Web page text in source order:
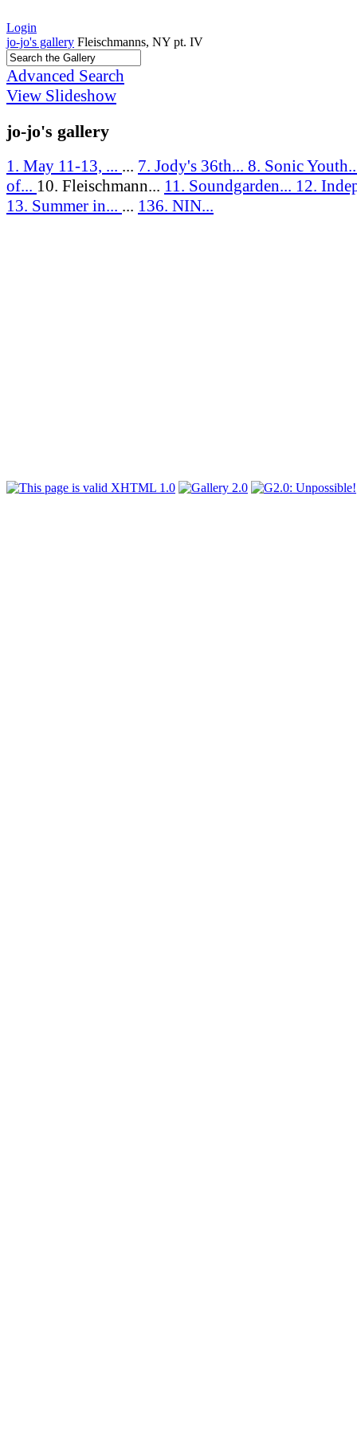
Login
jo-jo's gallery Fleischmanns, NY pt. IV
Advanced Search
View Slideshow
jo-jo's gallery
1. May 11-13, ... ... 7. Jody's 36th... 8. Sonic
of... 10. Fleischmann... 11. Soundgarden... 12.
13. Summer in... ... 136. NIN...